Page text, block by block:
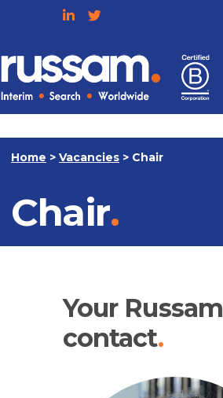
to
content
Russam
Home > Vacancies > Chair
Chair
Your Russam
contact